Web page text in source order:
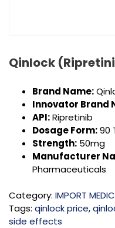
Qinlock
Brand Name:
Innovator Brand
API:Ripretinib
Dosage Form:90
Strength: 50mg
Manufacturer
Pharmaceuticals
Category: IMPORT
Tags: qinlock price,
side effects